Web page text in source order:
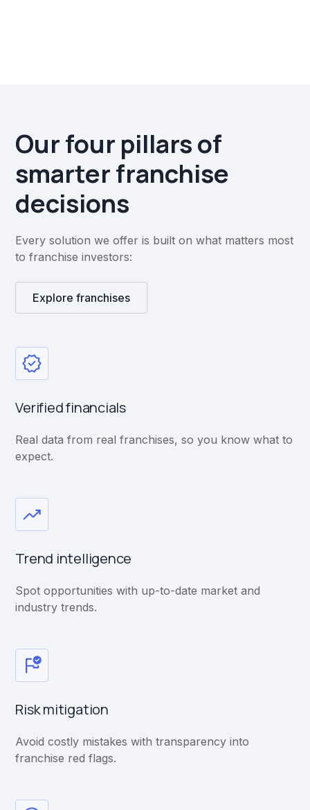
Our four pillars of
smarter franchise
decisions
Every solution we offer is built on what matters most
to franchise investors:
Explore franchises
Verified financials
Real data from real franchises, so you know what to
expect.
Trend intelligence
Spot opportunities with up-to-date market and
industry trends.
Risk mitigation
Avoid costly mistakes with transparency into
franchise red flags.